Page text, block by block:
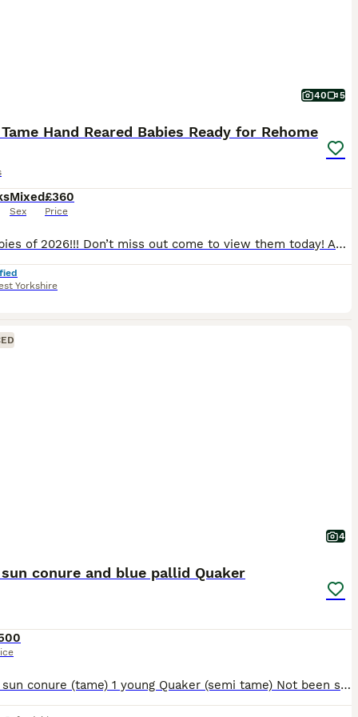
40 5
Hand Reared Babies Ready for Rehome
Mixed
Sex
£360
Price
Last babies of 2026!!! Don’t miss out come to view them today! As of 06/08/2026 we have last 3 birds remaining; 1 x yellow £525, 1 x turquoise £460, and 1 x cinnamon blue £525 Prices & colours for: Alexandrian’s baby parrot Green: £750 All sold now Ringneck baby parrots Green £360 all sold Grey/white pied sold White. £400 sold Turqu
Yorkshire
4
sun conure and blue pallid Quaker
1 young sun conure (tame) 1 young Quaker (semi tame) Not been sexed Bonded together Can go with cage